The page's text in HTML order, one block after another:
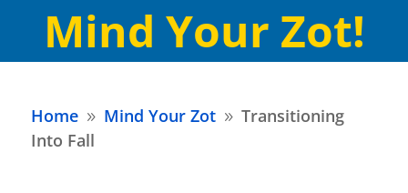
Mind Your Zot!
Home 9 Mind Your Zot 9 Transitioning
Into Fall